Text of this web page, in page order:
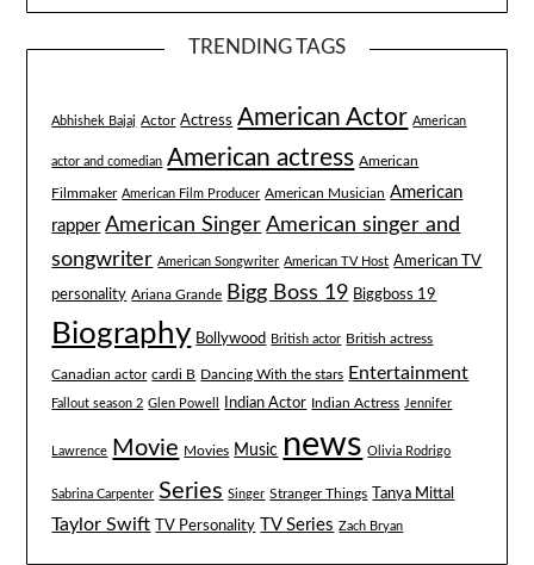
TRENDING TAGS
Abhishek Bajaj Actor Actress American Actor American
actor and comedian American actress American
Filmmaker American Film Producer American Musician American
rapper American Singer American singer and
songwriter American Songwriter American TV Host American TV
personality Ariana Grande Bigg Boss 19 Biggboss 19
Biography Bollywood British actor British actress
Canadian actor cardi B Dancing With the stars Entertainment
Fallout season 2 Glen Powell Indian Actor Indian Actress Jennifer
Lawrence Movie Movies Music news Olivia Rodrigo
Sabrina Carpenter Series Singer Stranger Things Tanya Mittal
Taylor Swift TV Personality TV Series Zach Bryan